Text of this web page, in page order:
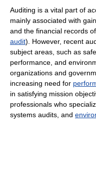
Auditing is a vital part of
mainly associated with
and the financial records
audit). However, recent
subject areas, such as
performance, and
organizations and
increasing need for
in satisfying mission
professionals who
systems audits, and